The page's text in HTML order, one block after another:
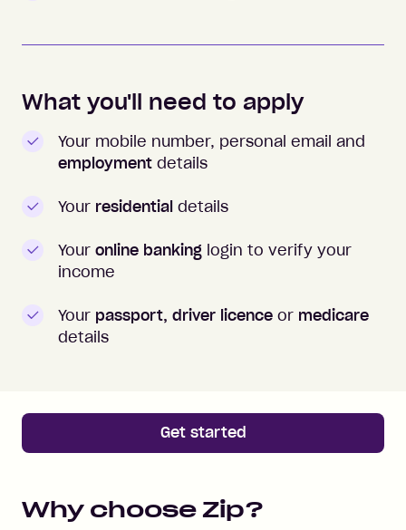
What you'll need to apply
Your mobile number, personal email and
employment details
Your residential details
Your online banking login to verify your
income
Your passport, driver licence or medicare
details
Get started
Why choose Zip?